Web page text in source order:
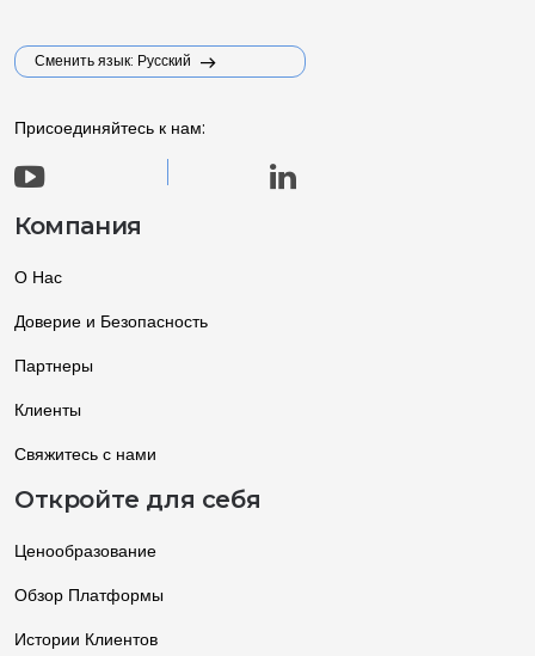
Сменить язык: Русский
Присоединяйтесь к нам:
Компания
О Нас
Доверие и Безопасность
Партнеры
Клиенты
Свяжитесь с нами
Откройте для себя
Ценообразование
Обзор Платформы
Истории Клиентов